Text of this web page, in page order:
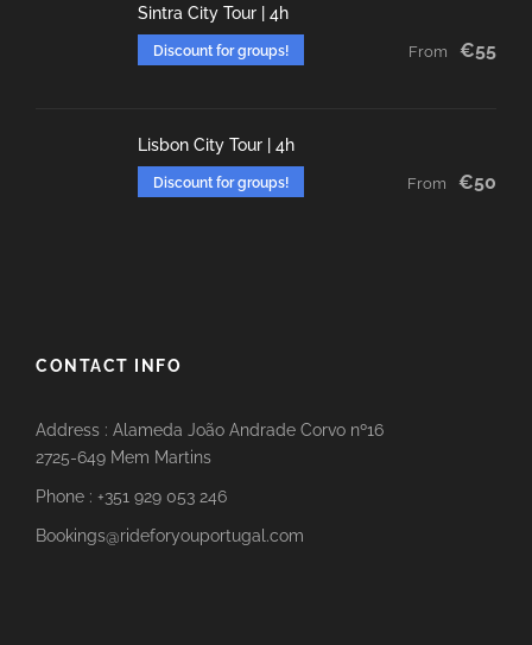
Sintra City Tour | 4h
Discount for groups! From €55
Lisbon City Tour | 4h
Discount for groups! From €50
CONTACT INFO
Address : Alameda João Andrade Corvo nº16
2725-649 Mem Martins
Phone : +351 929 053 246
Bookings@rideforyouportugal.com